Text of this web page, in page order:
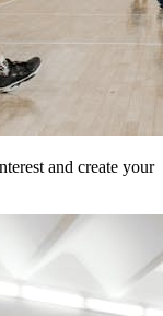
and create your